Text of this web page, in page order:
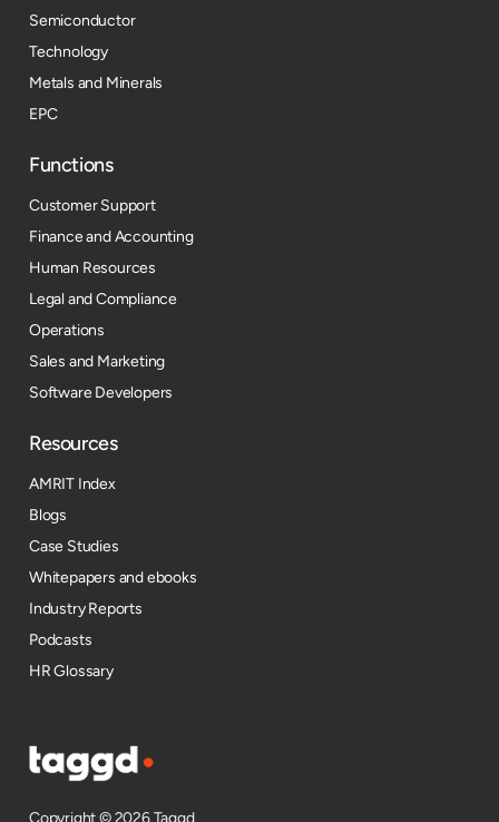
Semiconductor
Technology
Metals and Minerals
EPC
Functions
Customer Support
Finance and Accounting
Human Resources
Legal and Compliance
Operations
Sales and Marketing
Software Developers
Resources​
AMRIT Index
Blogs
Case Studies
Whitepapers and ebooks
Industry Reports
Podcasts
HR Glossary